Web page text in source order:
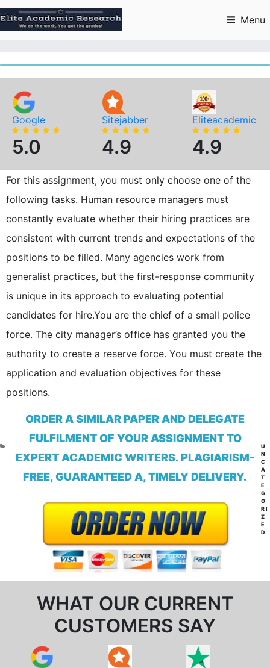
to
content
Menu
Google
5.0
Sitejabber
4.9
Eliteacademic
4.9
For this assignment, you must only choose one of the
following tasks. Human resource managers must
constantly evaluate whether their hiring practices are
consistent with current trends and expectations of the
positions to be filled. Many agencies work from
generalist practices, but the first-response community
is unique in its approach to evaluating potential
candidates for hire.You are the chief of a small police
force. The city manager’s office has granted you the
authority to create a reserve force. You must create the
application and evaluation objectives for these
positions.
ORDER A SIMILAR PAPER AND DELEGATE
FULFILMENT OF YOUR ASSIGNMENT TO
EXPERT ACADEMIC WRITERS. PLAGIARISM-
FREE, GUARANTEED A, TIMELY DELIVERY.
WHAT OUR CURRENT
CUSTOMERS SAY
U
N
C
A
T
E
G
O
RI
Z
E
D